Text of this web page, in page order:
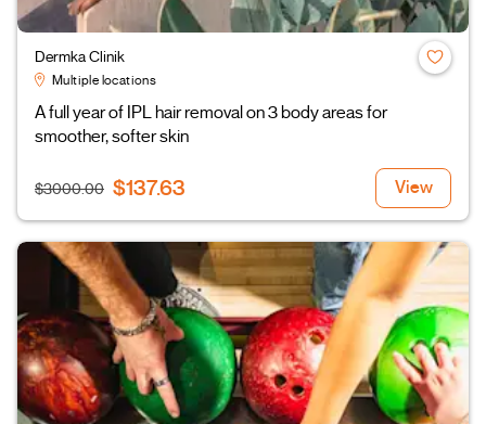
Dermka Clinik
Multiple locations
A full year of IPL hair removal on 3 body areas for
smoother, softer skin
$3000.00 $137.63 View